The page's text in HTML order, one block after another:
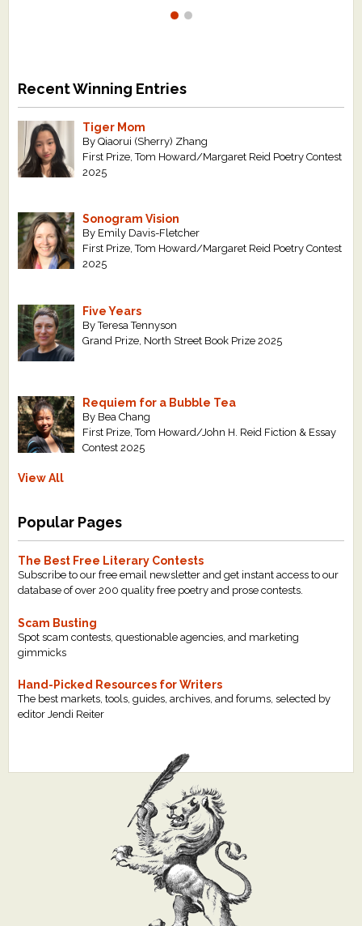
Recent Winning Entries
Tiger Mom
By Qiaorui (Sherry) Zhang
First Prize, Tom Howard/Margaret Reid Poetry Contest
2025
Sonogram Vision
By Emily Davis-Fletcher
First Prize, Tom Howard/Margaret Reid Poetry Contest
2025
Five Years
By Teresa Tennyson
Grand Prize, North Street Book Prize 2025
Requiem for a Bubble Tea
By Bea Chang
First Prize, Tom Howard/John H. Reid Fiction & Essay
Contest 2025
View All
Popular Pages
The Best Free Literary Contests
Subscribe to our free email newsletter and get instant access to our
database of over 200 quality free poetry and prose contests.
Scam Busting
Spot scam contests, questionable agencies, and marketing
gimmicks
Hand-Picked Resources for Writers
The best markets, tools, guides, archives, and forums, selected by
editor Jendi Reiter